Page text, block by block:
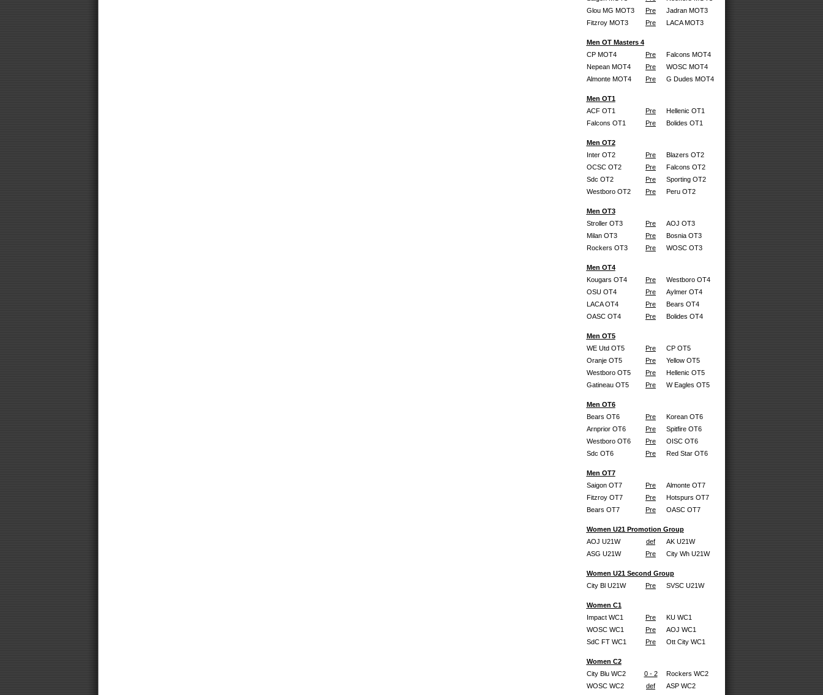
Glou MG MOT3
Pre
Jadran MOT3
Fitzroy MOT3
Pre LACA MOT3
Men OT Masters 4
CP MOT4
Pre
Falcons MOT4
Nepean MOT4
Pre
WOSC MOT4
Almonte MOT4
Pre G Dudes MOT4
Men OT1
ACF OT1
Pre
Hellenic OT1
Falcons OT1
Pre Bolides OT1
Men OT2
Inter OT2
Pre
Blazers OT2
OCSC OT2
Pre
Falcons OT2
Sdc OT2
Pre
Sporting OT2
Westboro OT2
Pre Peru OT2
Men OT3
Stroller OT3
Pre
AOJ OT3
Milan OT3
Pre
Bosnia OT3
Rockers OT3
Pre WOSC OT3
Men OT4
Kougars OT4
Pre
Westboro OT4
OSU OT4
Pre
Aylmer OT4
LACA OT4
Pre
Bears OT4
OASC OT4
Pre Bolides OT4
Men OT5
WE Utd OT5
Pre
CP OT5
Oranje OT5
Pre
Yellow OT5
Westboro OT5
Pre
Hellenic OT5
Gatineau OT5
Pre W Eagles OT5
Men OT6
Bears OT6
Pre
Korean OT6
Arnprior OT6
Pre
Spitfire OT6
Westboro OT6
Pre
OISC OT6
Sdc OT6
Pre Red Star OT6
Men OT7
Saigon OT7
Pre
Almonte OT7
Fitzroy OT7
Pre
Hotspurs OT7
Bears OT7
Pre OASC OT7
Women U21 Promotion Group
AOJ U21W
def
AK U21W
ASG U21W
Pre City Wh U21W
Women U21 Second Group
City Bl U21W
Pre SVSC U21W
Women C1
Impact WC1
Pre
KU WC1
WOSC WC1
Pre
AOJ WC1
SdC FT WC1
Pre Ott City WC1
Women C2
City Blu WC2
0 - 2
Rockers WC2
WOSC WC2
def
ASP WC2